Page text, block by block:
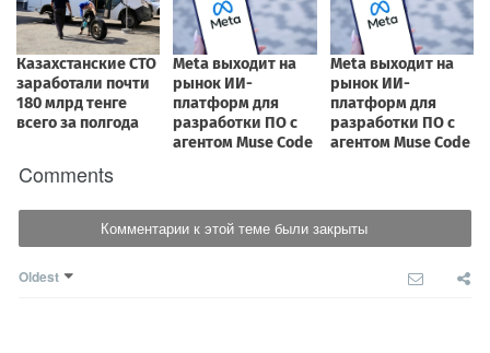
Comments
Комментарии к этой теме были закрыты
Oldest